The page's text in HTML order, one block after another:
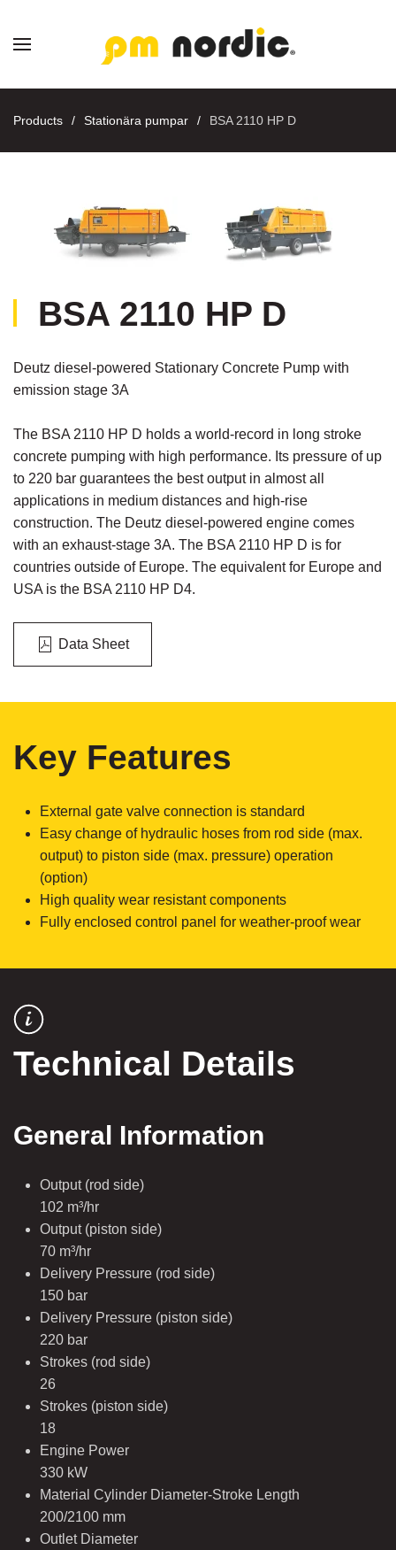
Skip to main content
Products Stationära pumpar BSA 2110 HP D
BSA 2110 HP D
Deutz diesel-powered Stationary Concrete Pump with
emission stage 3A
The BSA 2110 HP D holds a world-record in long stroke
concrete pumping with high performance. Its pressure of up
to 220 bar guarantees the best output in almost all
applications in medium distances and high-rise
construction. The Deutz diesel-powered engine comes
with an exhaust-stage 3A. The BSA 2110 HP D is for
countries outside of Europe. The equivalent for Europe and
USA is the BSA 2110 HP D4.
Data Sheet
Key Features
External gate valve connection is standard
Easy change of hydraulic hoses from rod side (max.
output) to piston side (max. pressure) operation
(option)
High quality wear resistant components
Fully enclosed control panel for weather-proof wear
Technical Details
General Information
Output (rod side)
102 m³/hr
Output (piston side)
70 m³/hr
Delivery Pressure (rod side)
150 bar
Delivery Pressure (piston side)
220 bar
Strokes (rod side)
26
Strokes (piston side)
18
Engine Power
330 kW
Material Cylinder Diameter-Stroke Length
200/2100 mm
Outlet Diameter